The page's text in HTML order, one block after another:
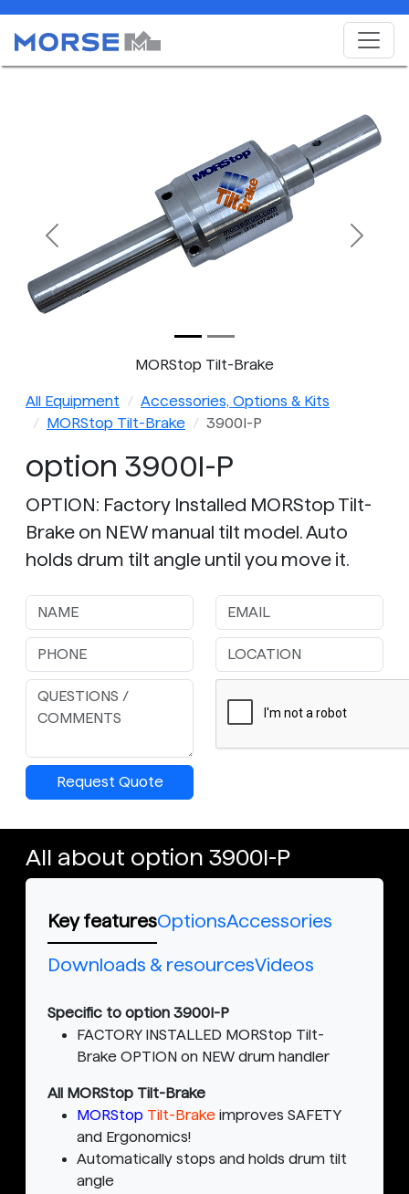
MORStop Tilt-Brake
Previous Next
All Equipment
Accessories, Options & Kits
MORStop Tilt-Brake
3900I-P
option 3900I-P
OPTION: Factory Installed MORStop Tilt-
Brake on NEW manual tilt model. Auto
holds drum tilt angle until you move it.
Request Quote
All about option 3900I-P
Key featuresOptionsAccessories
Downloads & resourcesVideos
Specific to option 3900I-P
FACTORY INSTALLED MORStop Tilt-
Brake OPTION on NEW drum handler
All MORStop Tilt-Brake
MORStop Tilt-Brake improves SAFETY
and Ergonomics!
Automatically stops and holds drum tilt
angle